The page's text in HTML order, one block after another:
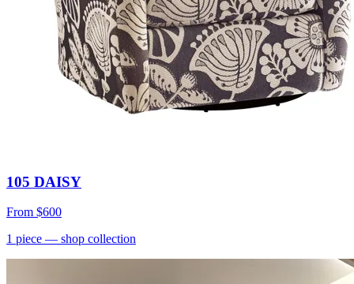
105 DAISY
From $600
1 piece — shop collection